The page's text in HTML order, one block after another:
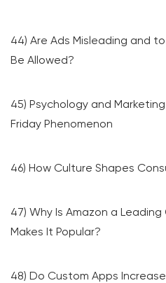
44) Are Ads Misleading and
Be Allowed?
45) Psychology and
Friday Phenomenon
46) How Culture Shapes
47) Why Is Amazon a
Makes It Popular?
48) Do Custom Apps